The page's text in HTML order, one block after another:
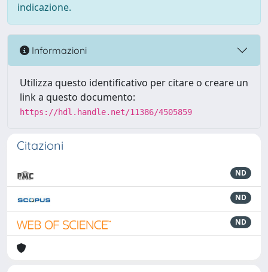
indicazione.
Informazioni
Utilizza questo identificativo per citare o creare un
link a questo documento:
https://hdl.handle.net/11386/4505859
Citazioni
ND
ND
ND